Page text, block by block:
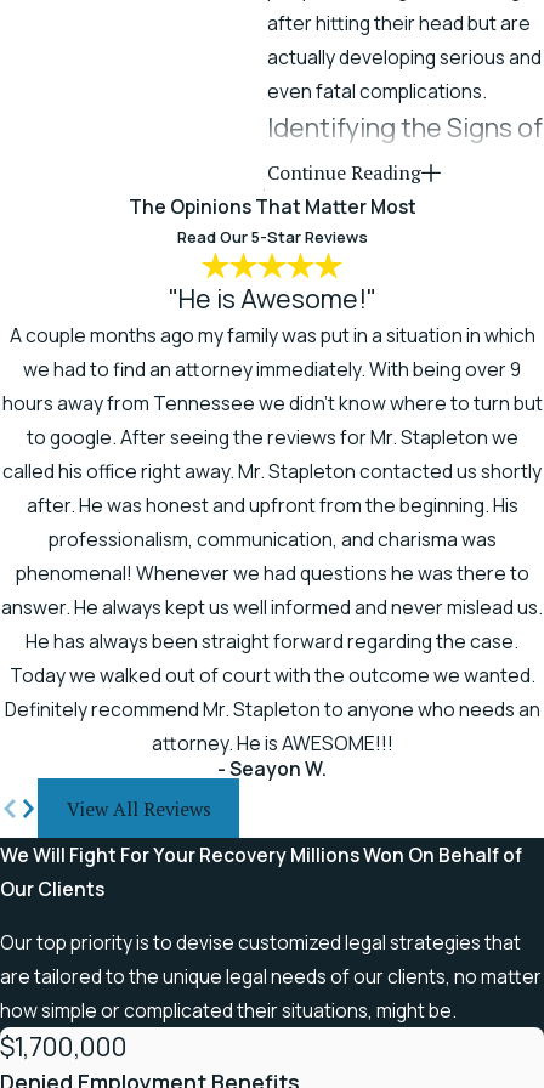
after hitting their head but are
actually developing serious and
even fatal complications.
Identifying the Signs of
a Traumatic Brain Injury
It’s common for someone to
sustain a brain injury and remain
unaware of its existence, its
nature, or its full extent.
If you have been involved in an
accident or undergone a
medical procedure, and you
are disoriented or confused, or
something just doesn’t feel
right, you may be entitled to
compensation as a brain injury
victim. It is crucial to have
dedicated lawyers by your side
to research every angle and
build a solid legal case to fight
for you.
brain injuries (TBIs) may not
recognize the signs. Some of
of a TBI include:
You routinely display quick,
angry outbursts
Continue Reading
The Opinions That Matter Most
Read Our 5-Star Reviews
"He is Awesome!"
A couple months ago my family was put in a situation in which
we had to find an attorney immediately. With being over 9
hours away from Tennessee we didn't know where to turn but
to google. After seeing the reviews for Mr. Stapleton we
called his office right away. Mr. Stapleton contacted us shortly
after. He was honest and upfront from the beginning. His
professionalism, communication, and charisma was
phenomenal! Whenever we had questions he was there to
answer. He always kept us well informed and never mislead us.
He has always been straight forward regarding the case.
Today we walked out of court with the outcome we wanted.
Definitely recommend Mr. Stapleton to anyone who needs an
attorney. He is AWESOME!!!
- Seayon W.
View All Reviews
We Will Fight For Your RecoveryMillions Won On Behalf of
Our Clients
Our top priority is to devise customized legal strategies that
are tailored to the unique legal needs of our clients, no matter
how simple or complicated their situations, might be.
$1,700,000
Denied Employment Benefits